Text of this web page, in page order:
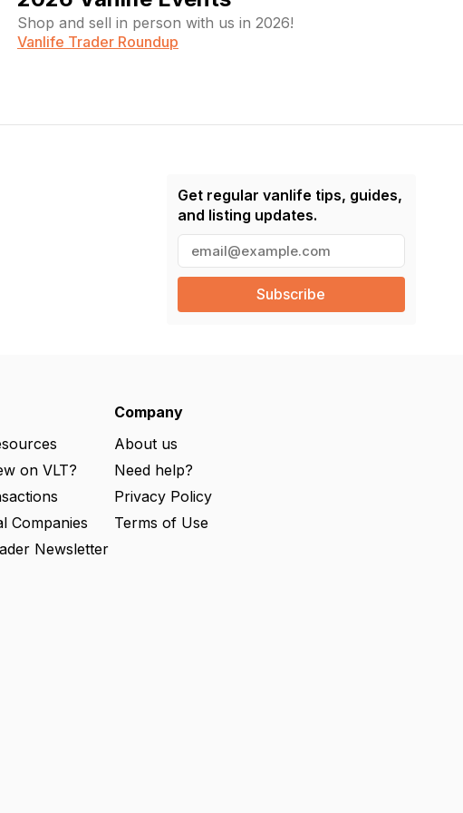
Shop and sell in person with us in 2026!
Vanlife Trader Roundup
Get regular vanlife tips, guides,
and listing updates.
a
l
e
d
on VLT?
Companies
Newsletter
Company
About us
Need help?
Privacy Policy
Terms of Use